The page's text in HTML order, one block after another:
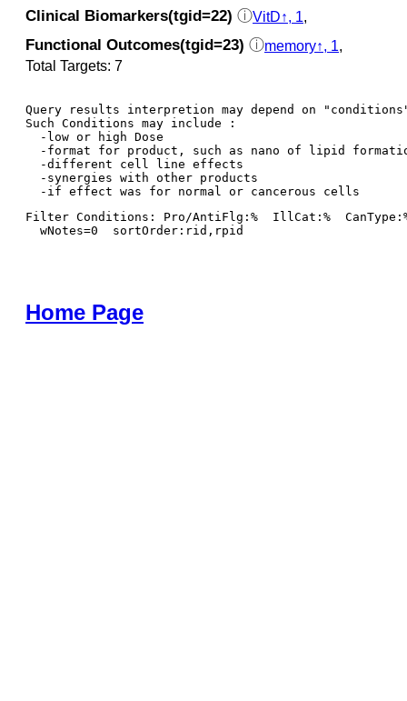
Clinical Biomarkers(tgid=22) ⓘVitD↑, 1
Functional Outcomes(tgid=23) ⓘmemory↑, 1,
Total Targets: 7
Query results interpretion may depend on
Such Conditions may include :
  -low or high Dose
-format for product, such as nano of lipid
  -different cell line effects
  -synergies with other products
Filter Conditions: Pro/AntiFlg:%  IllCat:%
  wNotes=0  sortOrder:rid,rpid
Home Page